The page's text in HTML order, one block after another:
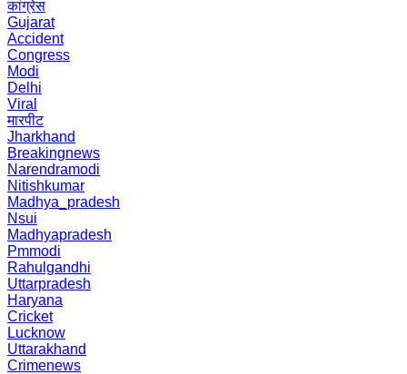
कांग्रेस
Gujarat
Accident
Congress
Modi
Delhi
Viral
मारपीट
Jharkhand
Breakingnews
Narendramodi
Nitishkumar
Madhya_pradesh
Nsui
Madhyapradesh
Pmmodi
Rahulgandhi
Uttarpradesh
Haryana
Cricket
Lucknow
Uttarakhand
Crimenews